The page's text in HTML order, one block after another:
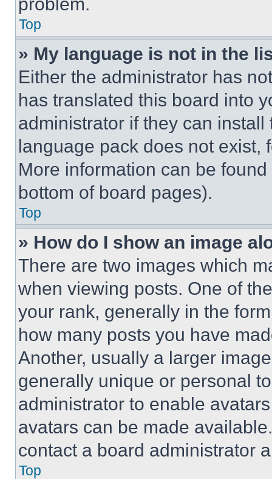
Top
» My language is not in the
Either the administrator has
has translated this board into
administrator if they can
language pack does not exist,
More information can be
bottom of board pages).
Top
» How do I show an image
There are two images which
when viewing posts. One of
your rank, generally in the
how many posts you have
Another, usually a larger
generally unique or personal
administrator to enable
avatars can be made
contact a board administrator
Top